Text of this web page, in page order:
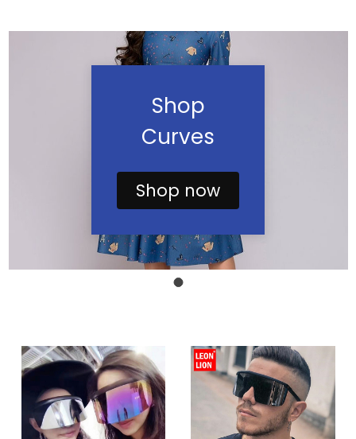
Shop
Curves
Shop now